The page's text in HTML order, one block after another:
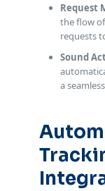
Request
the flow
requests
Sound
a